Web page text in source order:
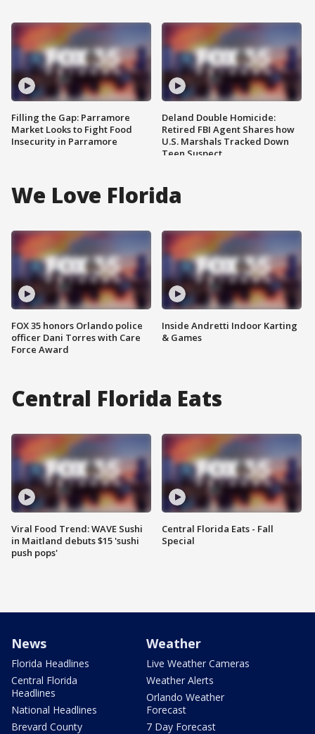
Filling the Gap: Parramore
Market Looks to Fight Food
Insecurity in Parramore
Deland Double Homicide:
Retired FBI Agent Shares how
U.S. Marshals Tracked Down
Teen Suspect
We Love Florida
FOX 35 honors Orlando police
officer Dani Torres with Care
Force Award
Inside Andretti Indoor Karting
& Games
Central Florida Eats
Viral Food Trend: WAVE Sushi
in Maitland debuts $15 'sushi
push pops'
Central Florida Eats - Fall
Special
News
Florida Headlines
Central Florida
Headlines
National Headlines
Brevard County
Weather
Live Weather Cameras
Weather Alerts
Orlando Weather
Forecast
7 Day Forecast